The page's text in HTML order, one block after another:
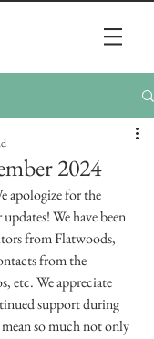
2024
apologize for the
We have been
from Flatwoods,
from the
etc. We appreciate
support during
so much not only